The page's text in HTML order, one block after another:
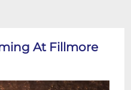
At Fillmore